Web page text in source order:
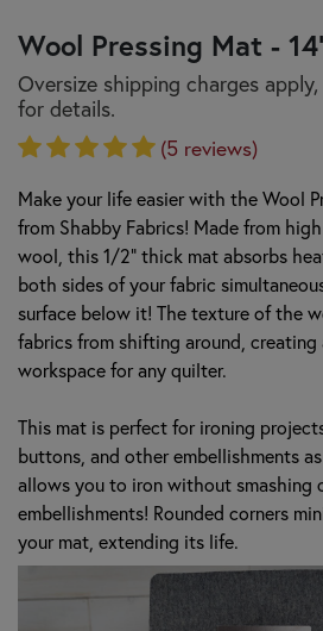
Wool Pressing Mat -
Oversize shipping charges
for details.
(5 reviews)
Make your life easier with the Wool
from Shabby Fabrics! Made from
wool, this 1/2" thick mat absorbs
both sides of your fabric
surface below it! The texture of the
fabrics from shifting around, creating
workspace for any quilter.
This mat is perfect for ironing
buttons, and other embellishments
allows you to iron without smashing
embellishments! Rounded corners
your mat, extending its life.